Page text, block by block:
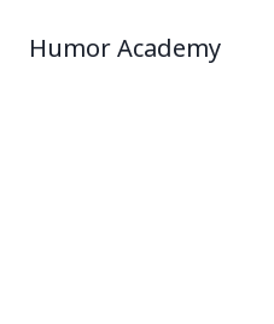
Humor Academy